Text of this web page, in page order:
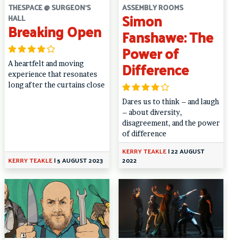
THESPACE @ SURGEON'S
HALL
Breaking Open
A heartfelt and moving
experience that resonates
long after the curtains close
KERRY TEAKLE|5 AUGUST 2023
ASSEMBLY ROOMS
Simon
Fanshawe: The
Power of
Difference
Dares us to think – and laugh
– about diversity,
disagreement, and the power
of difference
KERRY TEAKLE|22 AUGUST
2022